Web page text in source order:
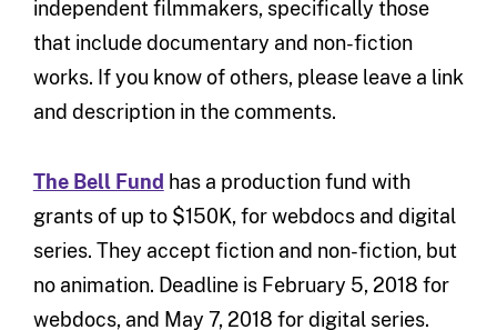
independent filmmakers, specifically those
that include documentary and non-fiction
works. If you know of others, please leave a link
and description in the comments.
The Bell Fund has a production fund with
grants of up to $150K, for webdocs and digital
series. They accept fiction and non-fiction, but
no animation. Deadline is February 5, 2018 for
webdocs, and May 7, 2018 for digital series.